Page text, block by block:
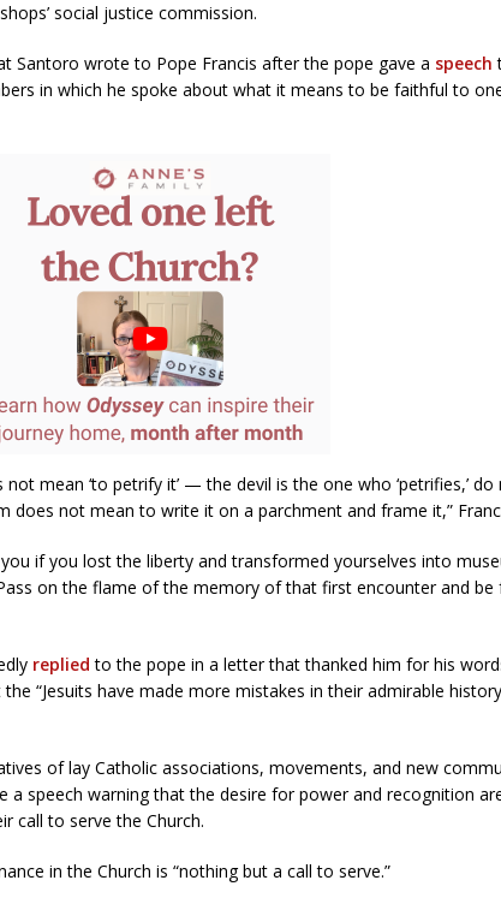
social justice commission.
Santoro wrote to Pope Francis after the pope gave a speech
in which he spoke about what it means to be faithful to
mean ‘to petrify it’ — the devil is the one who ‘petrifies,’ do
does not mean to write it on a parchment and frame it,”
if you lost the liberty and transformed yourselves into
on the flame of the memory of that first encounter and be
replied to the pope in a letter that thanked him for his
“Jesuits have made more mistakes in their admirable
of lay Catholic associations, movements, and new
a speech warning that the desire for power and recognition
call to serve the Church.
in the Church is “nothing but a call to serve.”